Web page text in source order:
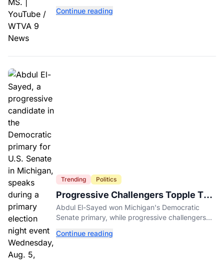
Continue reading
Trending Politics
Progressive Challengers Topple Two
Incumbents in Michigan Primaries
Abdul El-Sayed won Michigan's Democratic
Senate primary, while progressive challengers
House races.
Continue reading